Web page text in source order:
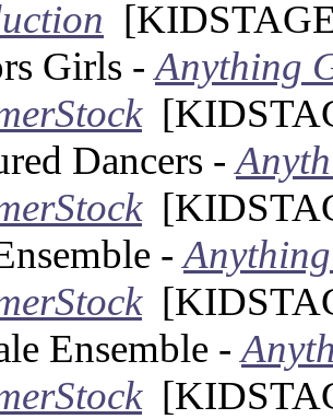
Girls -Anything
Dancers -
-
Ensemble -